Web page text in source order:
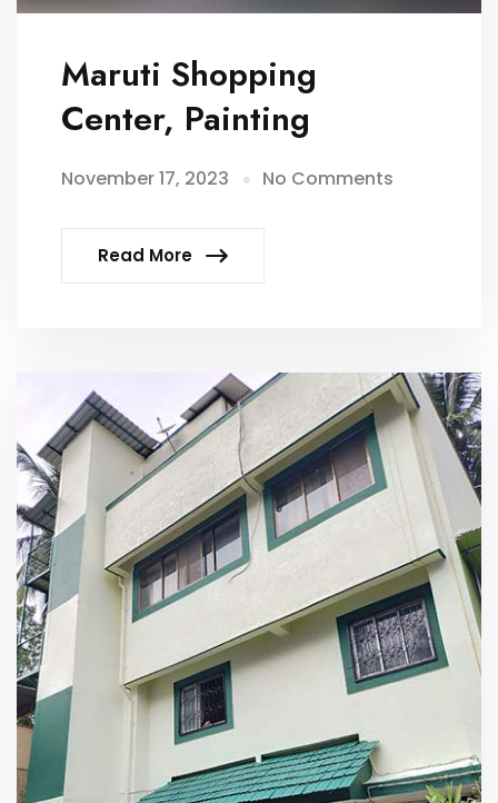
Maruti Shopping
Center, Painting
November 17, 2023 No Comments
Read More